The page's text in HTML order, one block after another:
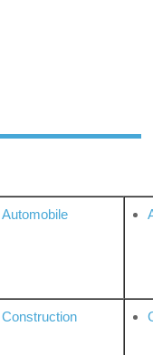
Automobile
Construction